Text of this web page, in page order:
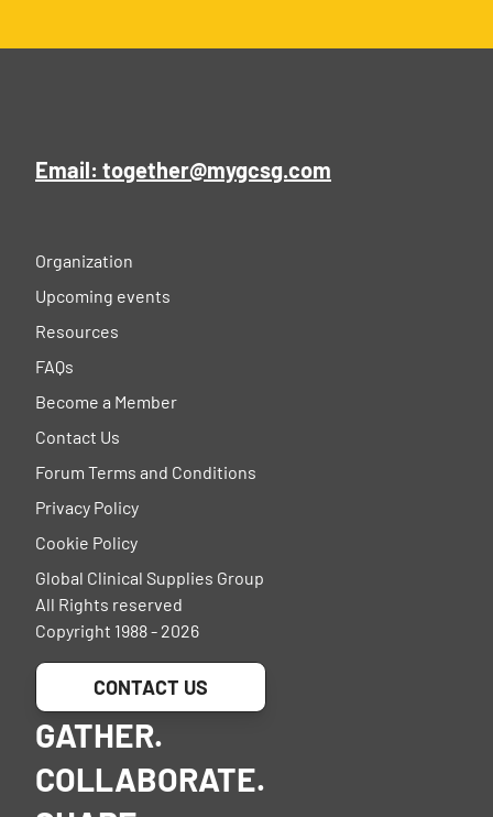
Email: together@mygcsg.com
Organization
Upcoming events
Resources
FAQs
Become a Member
Contact Us
Forum Terms and Conditions
Privacy Policy
Cookie Policy
Global Clinical Supplies Group
All Rights reserved
Copyright 1988 - 2026
CONTACT US
GATHER.
COLLABORATE.